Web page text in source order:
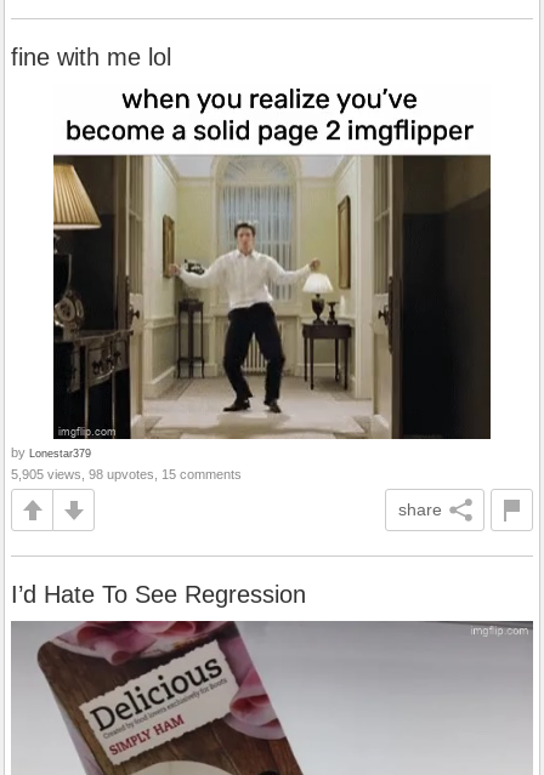
fine with me lol
by Lonestar379
5,905 views, 98 upvotes, 15 comments
share
I’d Hate To See Regression